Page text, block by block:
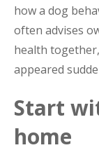
how a dog
often advises
health
appeared
Start
home